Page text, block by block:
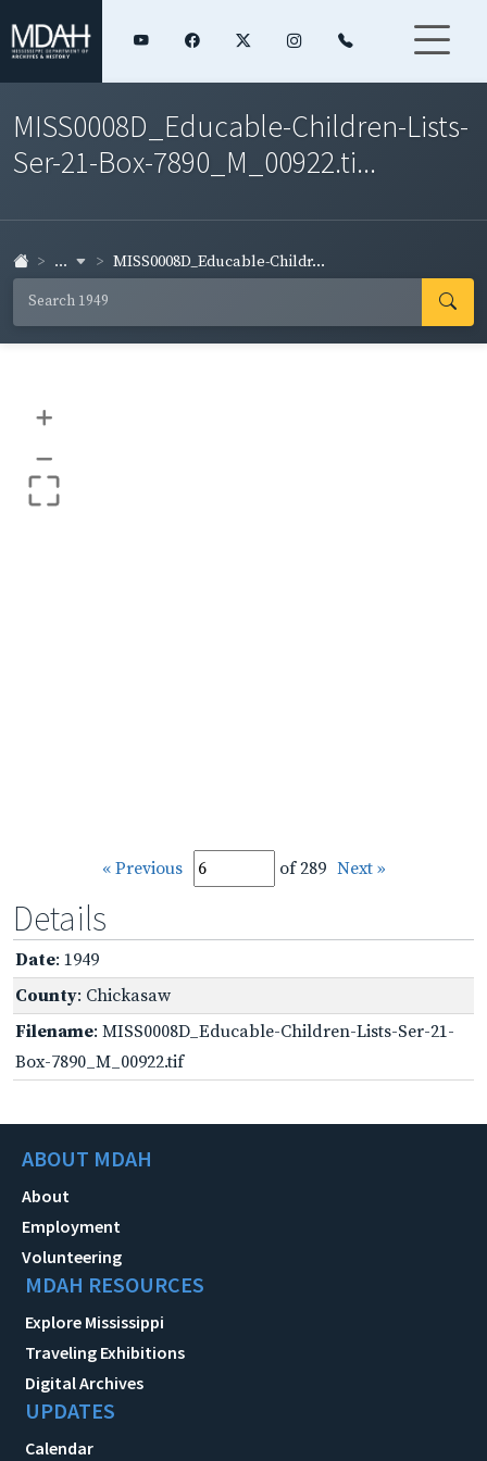
MISS0008D_Educable-Children-Lists-
Ser-21-Box-7890_M_00922.ti...
... MISS0008D_Educable-Childr...
+
–
« Previous of 289 Next »
Details
Date: 1949
County: Chickasaw
Filename: MISS0008D_Educable-Children-Lists-Ser-21-
Box-7890_M_00922.tif
ABOUT MDAH
About
Employment
Volunteering
MDAH RESOURCES
Explore Mississippi
Traveling Exhibitions
Digital Archives
UPDATES
Calendar